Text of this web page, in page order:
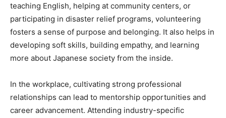
teaching English, helping at community centers, or
participating in disaster relief programs, volunteering
fosters a sense of purpose and belonging. It also helps in
developing soft skills, building empathy, and learning
more about Japanese society from the inside.
In the workplace, cultivating strong professional
relationships can lead to mentorship opportunities and
career advancement. Attending industry-specific